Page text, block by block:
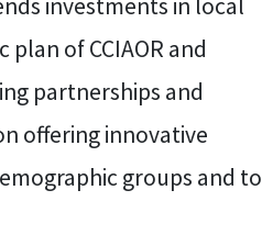
investments in local
of CCIAOR and
partnerships and
offering innovative
groups and to